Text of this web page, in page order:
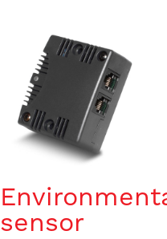
sensor